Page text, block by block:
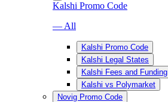
Kalshi Promo Code
— All
Kalshi Promo Code
Kalshi Legal States
Kalshi Fees and Funding
Kalshi vs Polymarket
Novig Promo Code